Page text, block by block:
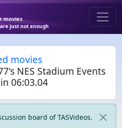
movies
just not enough
movies
NES Stadium Events
06:03.04
board of TASVideos.